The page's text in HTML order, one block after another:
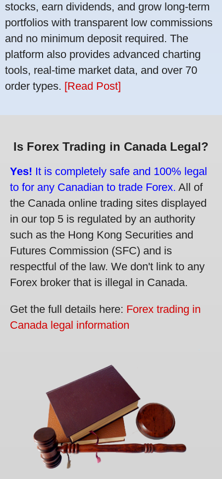
stocks, earn dividends, and grow long-term
portfolios with transparent low commissions
and no minimum deposit required. The
platform also provides advanced charting
tools, real-time market data, and over 70
order types. [Read Post]
Is Forex Trading in Canada Legal?
Yes! It is completely safe and 100% legal
to for any Canadian to trade Forex. All of
the Canada online trading sites displayed
in our top 5 is regulated by an authority
such as the Hong Kong Securities and
Futures Commission (SFC) and is
respectful of the law. We don't link to any
Forex broker that is illegal in Canada.
Get the full details here: Forex trading in
Canada legal information